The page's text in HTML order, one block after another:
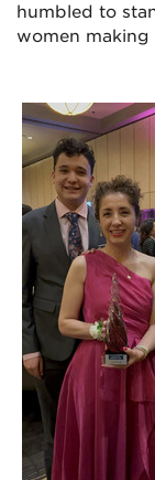
humbled to
women making